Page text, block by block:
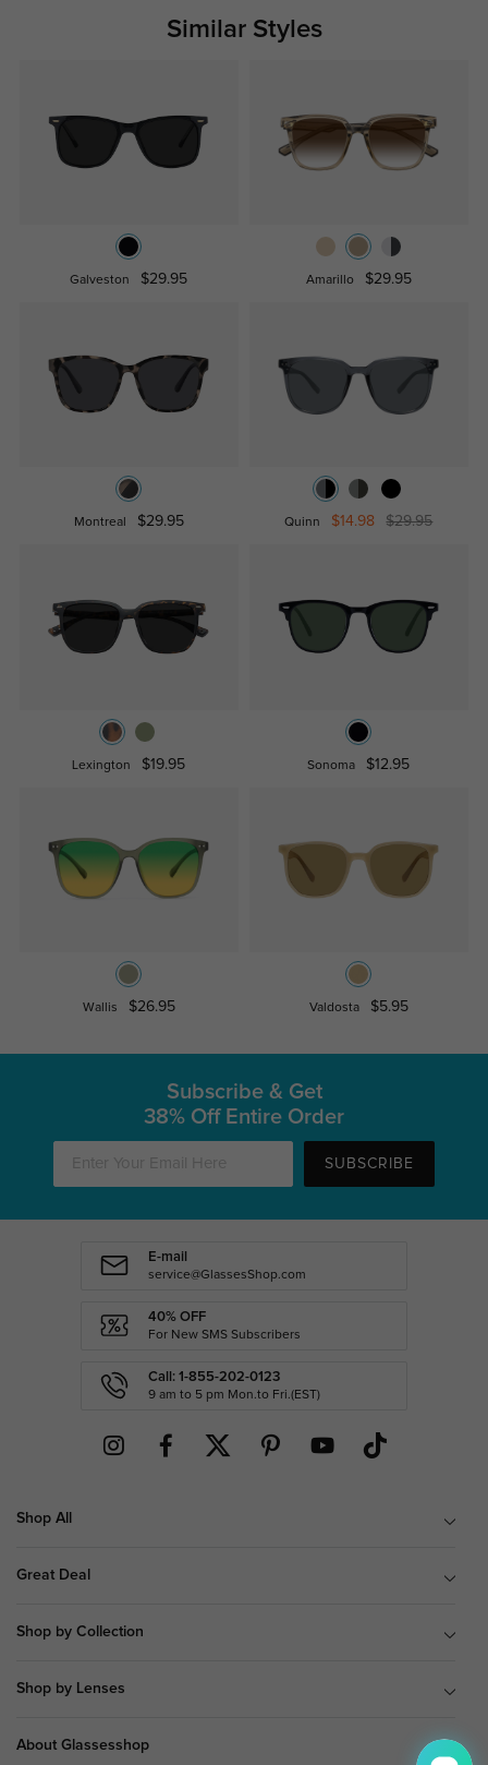
Similar Styles
Galveston $29.95 Amarillo $29.95
Montreal $29.95 Quinn $14.98 $29.95
Lexington $19.95 Sonoma $12.95
Wallis $26.95 Valdosta $5.95
Subscribe & Get
38% Off Entire Order
SUBSCRIBE
E-mail
service@GlassesShop.com
40% OFF
For New SMS Subscribers
Call: 1-855-202-0123
9 am to 5 pm Mon.to Fri.(EST)
Shop All
Great Deal
Shop by Collection
Shop by Lenses
About Glassesshop